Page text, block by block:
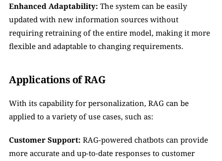
Enhanced Adaptability: The system can be easily
updated with new information sources without
requiring retraining of the entire model, making it more
flexible and adaptable to changing requirements.
Applications of RAG
With its capability for personalization, RAG can be
applied to a variety of use cases, such as:
Customer Support: RAG-powered chatbots can provide
more accurate and up-to-date responses to customer